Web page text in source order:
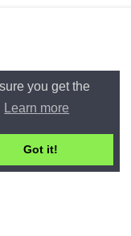
you get the
Learn more
Got it!